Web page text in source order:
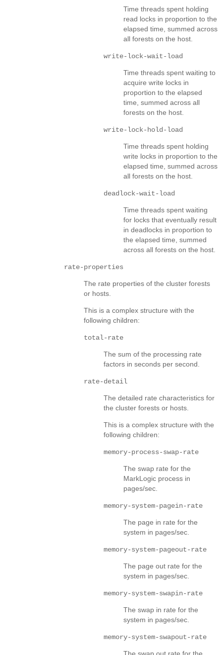
Time threads spent holding
read locks in proportion to the
elapsed time, summed across
all forests on the host.
write-lock-wait-load
Time threads spent waiting to
acquire write locks in
proportion to the elapsed
time, summed across all
forests on the host.
write-lock-hold-load
Time threads spent holding
write locks in proportion to the
elapsed time, summed across
all forests on the host.
deadlock-wait-load
Time threads spent waiting
for locks that eventually result
in deadlocks in proportion to
the elapsed time, summed
across all forests on the host.
rate-properties
The rate properties of the cluster forests
or hosts.
This is a complex structure with the
following children:
total-rate
The sum of the processing rate
factors in seconds per second.
rate-detail
The detailed rate characteristics for
the cluster forests or hosts.
This is a complex structure with the
following children:
memory-process-swap-rate
The swap rate for the
MarkLogic process in
pages/sec.
memory-system-pagein-rate
The page in rate for the
system in pages/sec.
memory-system-pageout-rate
The page out rate for the
system in pages/sec.
memory-system-swapin-rate
The swap in rate for the
system in pages/sec.
memory-system-swapout-rate